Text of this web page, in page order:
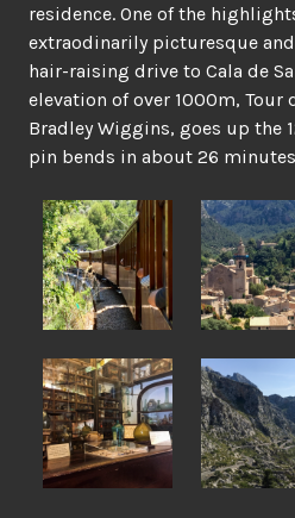
residence. One of the
extraodinarily picturesque
hair-raising drive to Cala de
elevation of over 1000m, Tour
Bradley Wiggins, goes up the
pin bends in about 26